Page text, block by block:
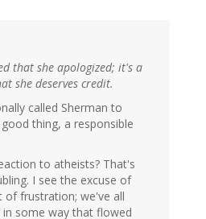
that she apologized; it's a
she deserves credit.
called Sherman to
thing, a responsible
to atheists? That's
I see the excuse of
of frustration; we've all
some way that flowed